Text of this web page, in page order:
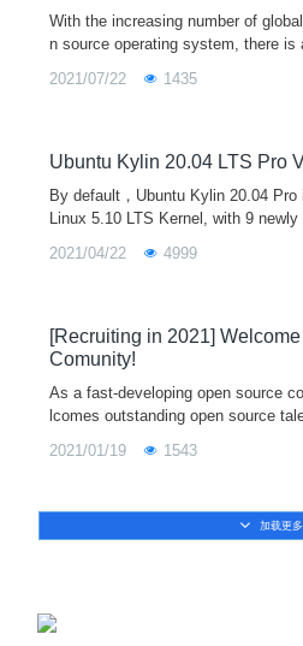
With the increasing number of
n source operating system, there is
2021/07/22 1435
Ubuntu Kylin 20.04 LTS Pro
By default，Ubuntu Kylin 20.04
Linux 5.10 LTS Kernel, with 9
ng more cool and unified visual
2021/04/22 4999
[Recruiting in 2021]
Comunity!
As a fast-developing open source
lcomes outstanding open source
2021/01/19 1543
加载更多